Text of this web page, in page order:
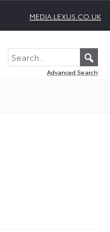
MEDIA.LEXUS.CO.UK
Advanced Search